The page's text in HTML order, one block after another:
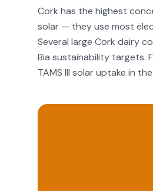
Cork has the highest
solar — they use most
Several large Cork dairy
Bia sustainability targets.
TAMS III solar uptake in